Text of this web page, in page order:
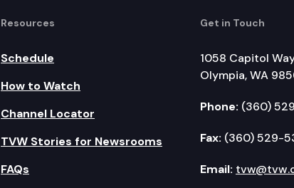
Resources
Schedule
How to Watch
Channel Locator
TVW Stories for Newsrooms
FAQs
Get in Touch
1058 Capitol
Olympia, WA
Phone: (360)
Fax: (360) 529-
Email: